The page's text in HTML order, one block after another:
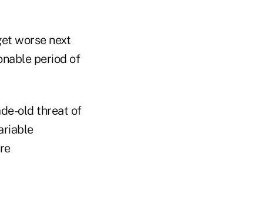
worse next
period of
old threat of